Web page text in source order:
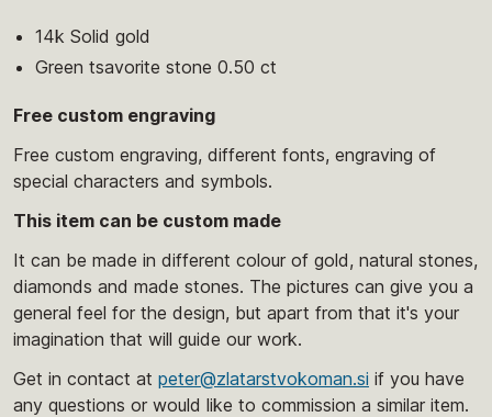
14k Solid gold
Green tsavorite stone 0.50 ct
Free custom engraving
Free custom engraving, different fonts, engraving of
special characters and symbols.
This item can be custom made
It can be made in different colour of gold, natural stones,
diamonds and made stones. The pictures can give you a
general feel for the design, but apart from that it's your
imagination that will guide our work.
Get in contact at peter@zlatarstvokoman.si if you have
any questions or would like to commission a similar item.